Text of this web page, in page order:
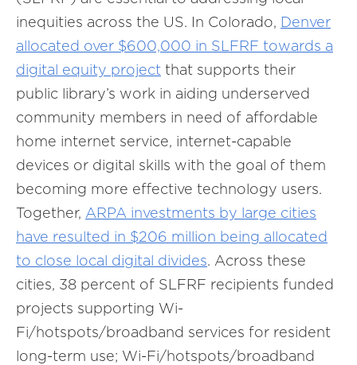
inequities across the US. In Colorado, Denver
allocated over $600,000 in SLFRF towards a
digital equity project that supports their
public library’s work in aiding underserved
community members in need of affordable
home internet service, internet-capable
devices or digital skills with the goal of them
becoming more effective technology users.
Together, ARPA investments by large cities
have resulted in $206 million being allocated
to close local digital divides. Across these
cities, 38 percent of SLFRF recipients funded
projects supporting Wi-
Fi/hotspots/broadband services for resident
long-term use; Wi-Fi/hotspots/broadband